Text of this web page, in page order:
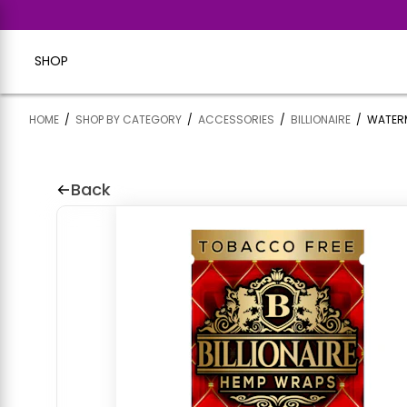
SHOP
HOME / SHOP BY CATEGORY / ACCESSORIES / BILLIONAIRE /
Back